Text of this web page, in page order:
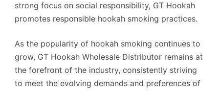
strong focus on social responsibility, GT Hookah
promotes responsible hookah smoking practices.
As the popularity of hookah smoking continues to
grow, GT Hookah Wholesale Distributor remains at
the forefront of the industry, consistently striving
to meet the evolving demands and preferences of